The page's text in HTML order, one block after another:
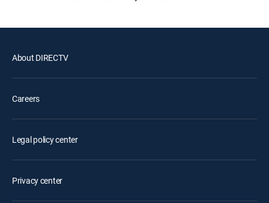
About DIRECTV
Careers
Legal policy center
Privacy center